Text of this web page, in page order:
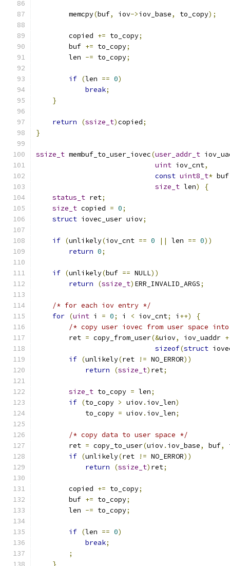
        memcpy
(buf, iov->iov_base, to_copy);
        copied
+= to_copy;
        buf
+= to_copy;
        len
-= to_copy;
if (len == 0)
break;
}
return (ssize_t)copied;
}
ssize_t membuf_to_user_iovec(user_addr_t
uint iov_cnt,
const uint8_t* buf
size_t len)
{
status_t ret;
size_t copied = 0;
struct iovec_user uiov;
if (unlikely(iov_cnt == 0 || len == 0))
return 0;
if (unlikely(buf == NULL))
return
(ssize_t) ERR_INVALID_ARGS;
/* for each iov entry */
for (uint i = 0; i < iov_cnt; i ++)
{
/* copy user iovec from user space
        ret
= copy_from_user(&uiov, iov_uaddr +
sizeof(struct
if (unlikely(ret != NO_ERROR))
return
(ssize_t) ret;
size_t to_copy = len;
if (to_copy > uiov. iov_len)
            to_copy
= uiov. iov_len;
/* copy data to user space */
        ret
= copy_to_user(uiov. iov_base, buf,
if (unlikely(ret != NO_ERROR))
return
(ssize_t) ret;
        copied
+= to_copy;
        buf
+= to_copy;
        len
-= to_copy;
if (len == 0)
break;
;
}